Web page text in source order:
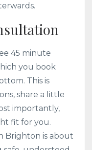
45 minute
you book
This is
share a little
importantly,
fit for you.
Brighton is about